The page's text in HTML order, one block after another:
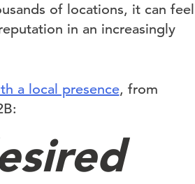
of locations, it can feel
in an increasingly
a local presence, from